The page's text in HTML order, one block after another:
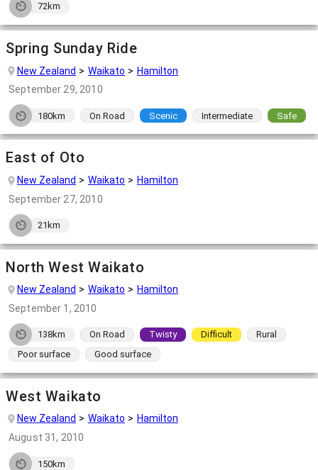
72km
Spring Sunday Ride
New Zealand Waikato
Hamilton
September 29, 2010
180km On Road Scenic Intermediate Safe
East of Oto
New Zealand Waikato
Hamilton
September 27, 2010
21km
North West Waikato
New Zealand Waikato
Hamilton
September 1, 2010
138km On Road Twisty Difficult
Rural
Poor surface
Good surface
West Waikato
New Zealand Waikato
Hamilton
August 31, 2010
150km